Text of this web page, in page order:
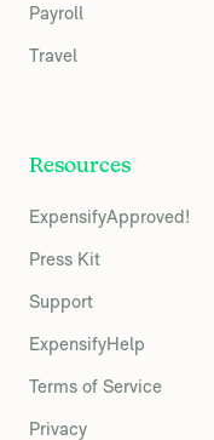
Payroll
Travel
Resources
ExpensifyApproved!
Press Kit
Support
ExpensifyHelp
Terms of Service
Privacy